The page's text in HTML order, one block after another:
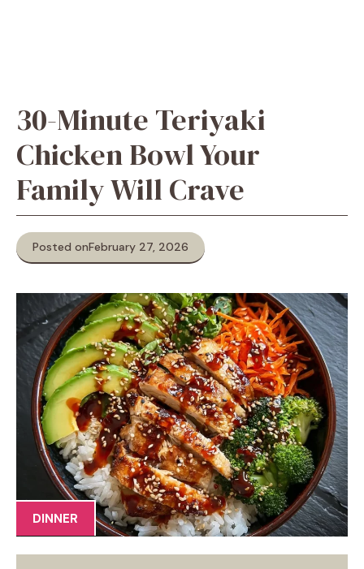
30-Minute Teriyaki
Chicken Bowl Your
Family Will Crave
Posted onFebruary 27, 2026
DINNER